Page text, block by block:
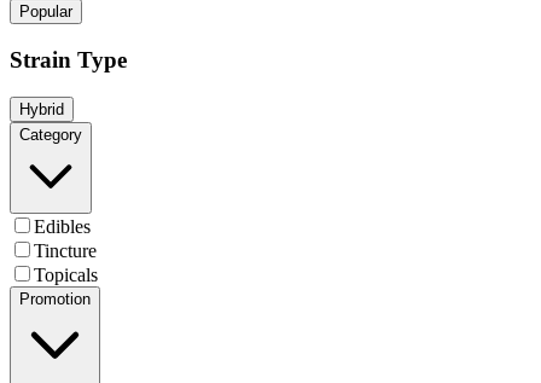
Popular
Strain Type
Hybrid
Category
Edibles
Tincture
Topicals
Promotion